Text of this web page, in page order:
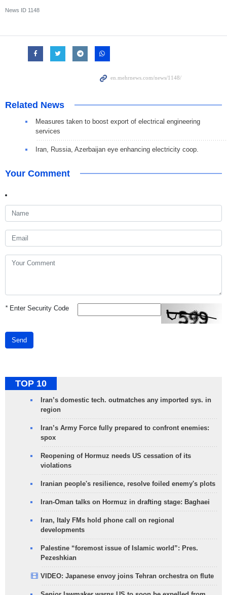
News ID 1148
Related News
Measures taken to boost export of electrical engineering
services
Iran, Russia, Azerbaijan eye enhancing electricity coop.
Your Comment
*Enter Security Code
Send
TOP 10
Iran’s domestic tech. outmatches any imported sys. in
region
Iran’s Army Force fully prepared to confront enemies:
spox
Reopening of Hormuz needs US cessation of its
violations
Iranian people's resilience, resolve foiled enemy's plots
Iran-Oman talks on Hormuz in drafting stage: Baghaei
Iran, Italy FMs hold phone call on regional
developments
Palestine “foremost issue of Islamic world”: Pres.
Pezeshkian
VIDEO: Japanese envoy joins Tehran orchestra on flute